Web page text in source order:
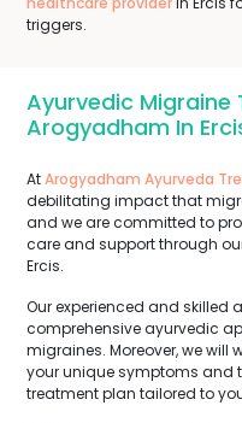
triggers.
Ayurvedic
Arogyadham In
AtArogyadham Ayurveda
debilitating impact that
and we are committed to
care and support through
Ercis.
Our experienced and skilled
comprehensive ayurvedic
migraines. Moreover, we will
your unique symptoms and
treatment plan tailored to